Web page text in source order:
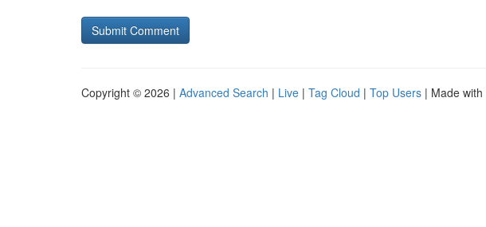
Copyright © 2026 | Advanced Search | Live | Tag Cloud | Top Users | Made with